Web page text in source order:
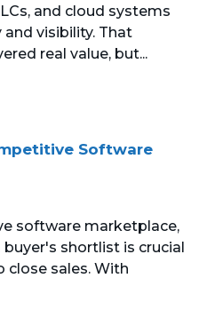
MICROSOFT 365
AZURE
and cloud systems
visibility. That
real value, but...
Software
software marketplace,
shortlist is crucial
close sales. With